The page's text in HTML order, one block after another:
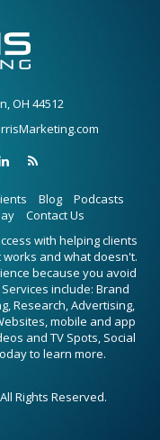
OH 44512
Blog
Podcasts
Contact Us
with helping clients
and what doesn't.
because you avoid
include: Brand
Research, Advertising,
mobile and app
and TV Spots, Social
to learn more.
Rights Reserved.